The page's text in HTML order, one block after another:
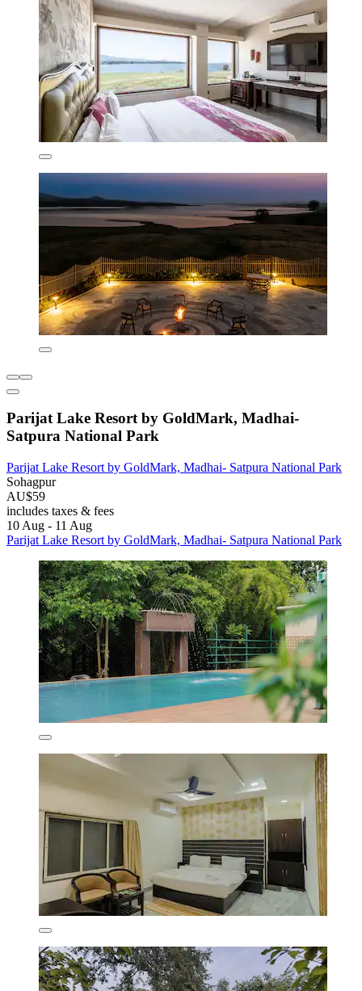
Parijat Lake Resort by GoldMark, Madhai-
Satpura National Park
Parijat Lake Resort by GoldMark, Madhai- Satpura National Park
Sohagpur
AU$59
includes taxes & fees
10 Aug - 11 Aug
Parijat Lake Resort by GoldMark, Madhai- Satpura National Park